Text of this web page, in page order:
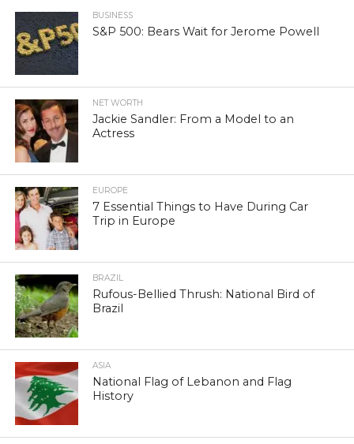
BUSINESS
S&P 500: Bears Wait for Jerome Powell
NET WORTH
Jackie Sandler: From a Model to an
Actress
EUROPE
7 Essential Things to Have During Car
Trip in Europe
BRAZIL
Rufous-Bellied Thrush: National Bird of
Brazil
ASIA
National Flag of Lebanon and Flag
History